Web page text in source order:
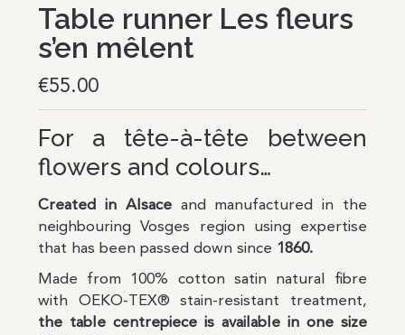
Table runner Les fleurs
s’en mêlent
€55.00
For a tête-à-tête between
flowers and colours…
Created in Alsaceand manufactured in the
neighbouring Vosges region using expertise
that has been passed down since 1860.
Made from 100% cotton satin natural fibre
with OEKO-TEX® stain-resistant treatment,
the table centrepiece is available in one size